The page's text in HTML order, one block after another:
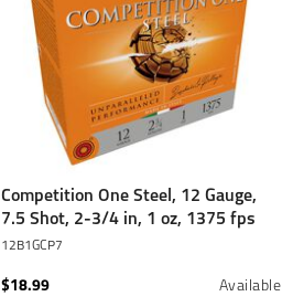
Competition One Steel, 12 Gauge,
7.5 Shot, 2-3/4 in, 1 oz, 1375 fps
12B1GCP7
$18.99
Available